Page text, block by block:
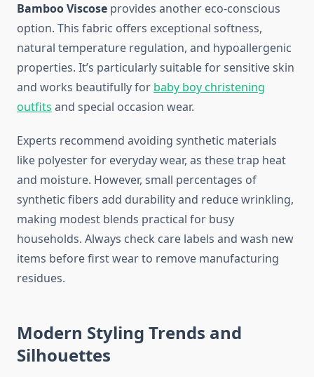
Bamboo Viscose provides another eco-conscious
option. This fabric offers exceptional softness,
natural temperature regulation, and hypoallergenic
properties. It’s particularly suitable for sensitive skin
and works beautifully for baby boy christening
outfits and special occasion wear.
Experts recommend avoiding synthetic materials
like polyester for everyday wear, as these trap heat
and moisture. However, small percentages of
synthetic fibers add durability and reduce wrinkling,
making modest blends practical for busy
households. Always check care labels and wash new
items before first wear to remove manufacturing
residues.
Modern Styling Trends and
Silhouettes